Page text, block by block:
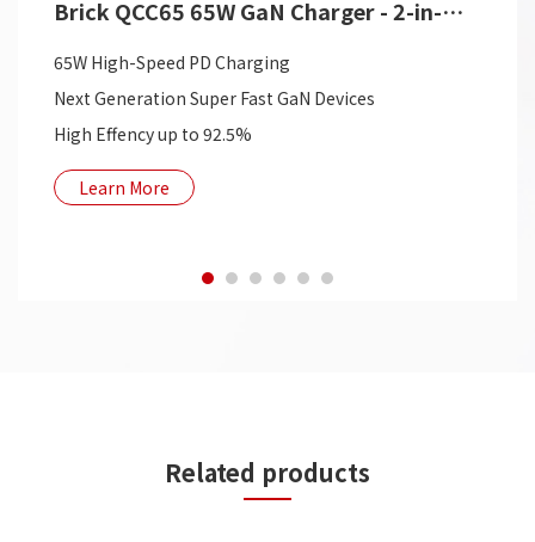
Brick QCC65 65W GaN Charger - 2-in-1 USB Charger
65W High-Speed PD Charging
Next Generation Super Fast GaN Devices
High Effency up to 92.5%
Learn More
Related products